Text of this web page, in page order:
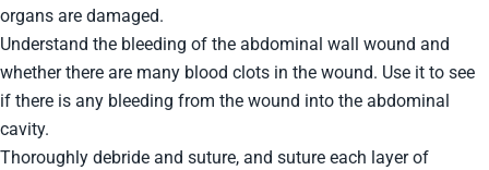
organs are damaged.
Understand the bleeding of the abdominal wall wound and
whether there are many blood clots in the wound. Use it to see
if there is any bleeding from the wound into the abdominal
cavity.
Thoroughly debride and suture, and suture each layer of